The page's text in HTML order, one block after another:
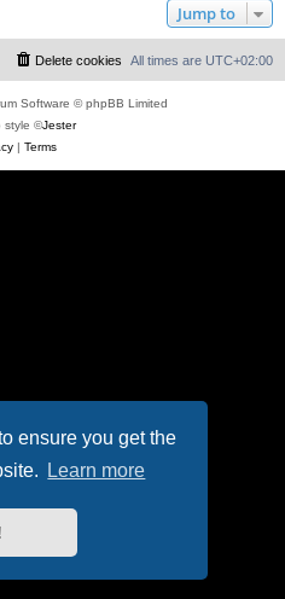
ensure you get the
Learn more
Jump to
All times are UTC+02:00
Delete cookies
Software © phpBB Limited
style ©Jester
| Terms